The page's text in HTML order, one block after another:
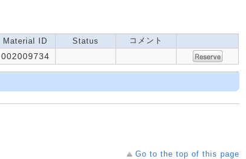
Material ID Status コメント
002009734
Go to the top of this page